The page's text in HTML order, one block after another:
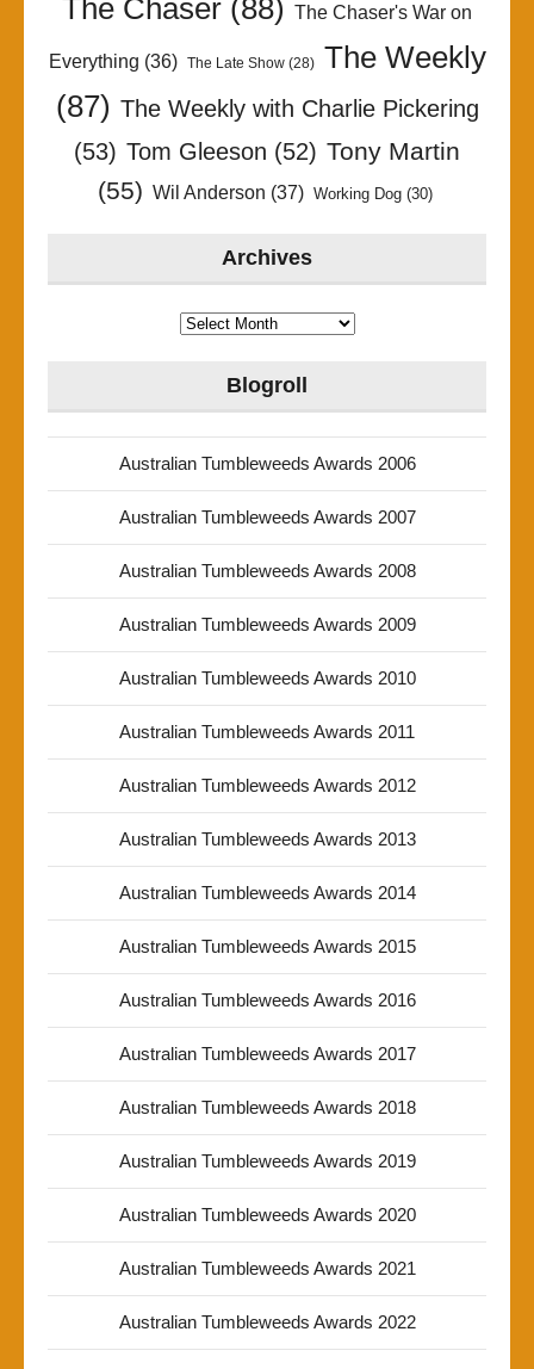
The Chaser (88) The Chaser's War on
Everything (36) The Late Show(28)
The Weekly
(87) The Weekly with Charlie Pickering
(53) Tom Gleeson (52) Tony Martin
(55) Wil Anderson (37) Working Dog(30)
Archives
Archives
Blogroll
Australian Tumbleweeds Awards 2006
Australian Tumbleweeds Awards 2007
Australian Tumbleweeds Awards 2008
Australian Tumbleweeds Awards 2009
Australian Tumbleweeds Awards 2010
Australian Tumbleweeds Awards 2011
Australian Tumbleweeds Awards 2012
Australian Tumbleweeds Awards 2013
Australian Tumbleweeds Awards 2014
Australian Tumbleweeds Awards 2015
Australian Tumbleweeds Awards 2016
Australian Tumbleweeds Awards 2017
Australian Tumbleweeds Awards 2018
Australian Tumbleweeds Awards 2019
Australian Tumbleweeds Awards 2020
Australian Tumbleweeds Awards 2021
Australian Tumbleweeds Awards 2022